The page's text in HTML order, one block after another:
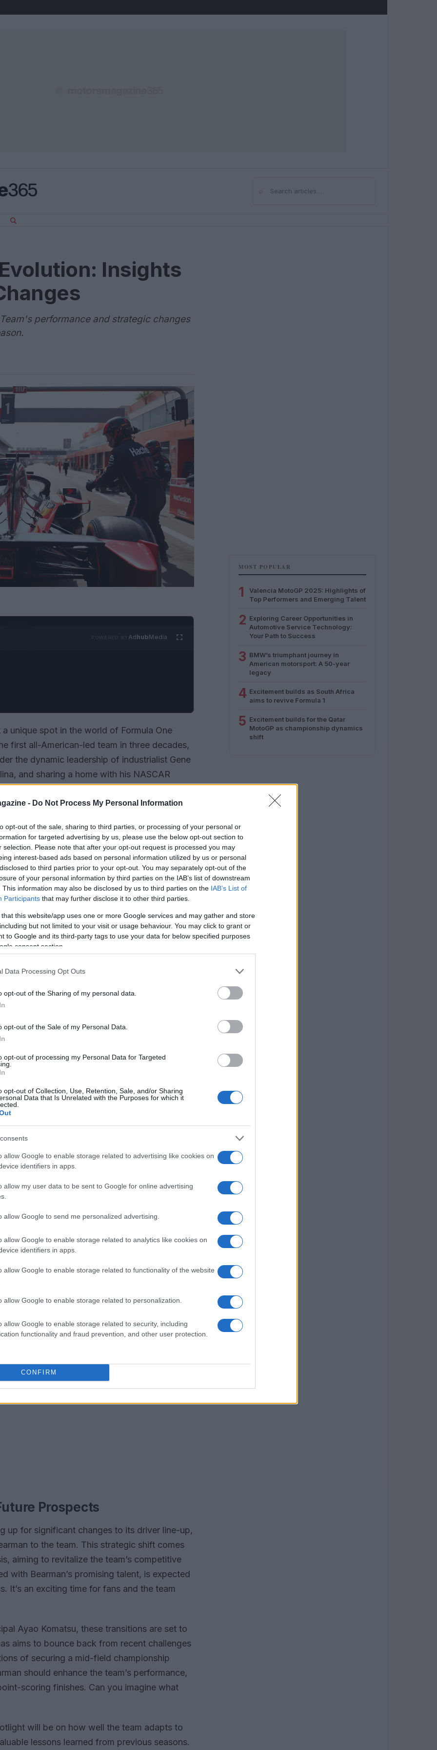
- Do Not Process My Personal Information
opt-out of the sale, sharing to third parties, or processing of your personal or
for targeted advertising by us, please use the below opt-out section to
selection. Please note that after your opt-out request is processed you may
interest-based ads based on personal information utilized by us or personal
to third parties prior to your opt-out. You may separately opt-out of the
of your personal information by third parties on the IAB’s list of downstream
This information may also be disclosed by us to third parties on the IAB’s List of
Participants that may further disclose it to other third parties.
that this website/app uses one or more Google services and may gather and store
but not limited to your visit or usage behaviour. You may click to grant or
to Google and its third-party tags to use your data for below specified purposes
consent section.
Data Processing Opt Outs
opt-out of the Sharing of my personal data.
opt-out of the Sale of my Personal Data.
opt-out of processing my Personal Data for Targeted
opt-out of Collection, Use, Retention, Sale, and/or Sharing
Data that Is Unrelated with the Purposes for which it
allow Google to enable storage related to advertising like cookies on
identifiers in apps.
allow my user data to be sent to Google for online advertising
allow Google to send me personalized advertising.
allow Google to enable storage related to analytics like cookies on
identifiers in apps.
allow Google to enable storage related to functionality of the website
allow Google to enable storage related to personalization.
allow Google to enable storage related to security, including
functionality and fraud prevention, and other user protection.
CONFIRM
⌕Search
Evolution: Insights
performance and strategic changes
AdhubMedia
unique spot in the world of Formula One
first all-American-led team in three decades,
the dynamic leadership of industrialist Gene
and sharing a home with his NASCAR
to prominence has been nothing short of
so far, and what can we expect in the
Season Recap
challenge for Haas, culminating in a rather
standings. With a fresh and
Magnussen and Nico Hulkenberg,
23 car faced significant struggles with tire
even though they managed to
rounds.
that their inability to fully tap into the car’s
the Belgian GP qualifying, both drivers
securing better positions, which highlighted
the season. Tire issues were
expressing frustrations over those
of hope. Bearman’s strong
clinched an impressive P7 finish, showcased
an otherwise challenging campaign. Isn’t it
can spark optimism in a tough season?
Prospects
up for significant changes to its driver line-up,
to the team. This strategic shift comes
aiming to revitalize the team’s competitive
with Bearman’s promising talent, is expected
It’s an exciting time for fans and the team
Ayao Komatsu, these transitions are set to
aims to bounce back from recent challenges
of securing a mid-field championship
should enhance the team’s performance,
scoring finishes. Can you imagine what
will be on how well the team adapts to
lessons learned from previous seasons.
MOST POPULAR
1
Valencia MotoGP 2025: Highlights of
Top Performers and Emerging Talent
2 Exploring Career Opportunities in
Automotive Service Technology:
Your Path to Success
3 BMW’s triumphant journey in
American motorsport: A 50-year
legacy
4 Excitement builds as South Africa
aims to revive Formula 1
5 Excitement builds for the Qatar
MotoGP as championship dynamics
shift